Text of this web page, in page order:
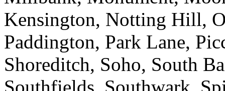
Kensington, Notting Hill,
Paddington, Park Lane,
Shoreditch, Soho, South